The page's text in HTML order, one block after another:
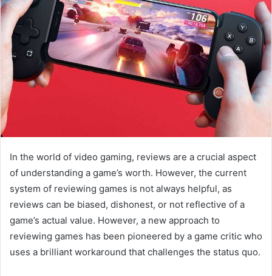
In the world of video gaming, reviews are a crucial aspect
of understanding a game’s worth. However, the current
system of reviewing games is not always helpful, as
reviews can be biased, dishonest, or not reflective of a
game’s actual value. However, a new approach to
reviewing games has been pioneered by a game critic who
uses a brilliant workaround that challenges the status quo.